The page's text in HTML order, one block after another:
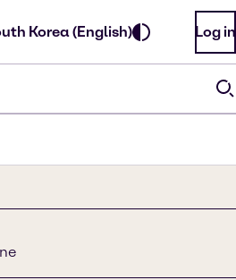
Korea (English) Log in